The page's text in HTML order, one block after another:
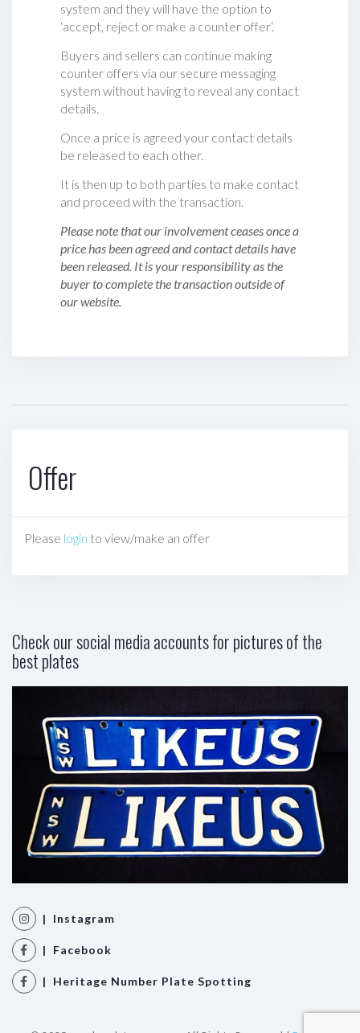
system and they will have the option to
‘accept, reject or make a counter offer‘.
Buyers and sellers can continue making
counter offers via our secure messaging
system without having to reveal any contact
details.
Once a price is agreed your contact details
be released to each other.
It is then up to both parties to make contact
and proceed with the transaction.
Please note that our involvement ceases once a
price has been agreed and contact details have
been released. It is your responsibility as the
buyer to complete the transaction outside of
our website.
Offer
Please login to view/make an offer
Check our social media accounts for pictures of the
best plates
| Instagram
| Facebook
| Heritage Number Plate Spotting